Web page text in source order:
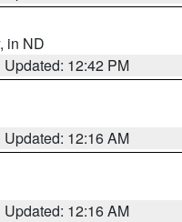
, in ND
Updated: 12:42 PM
Updated: 12:16 AM
Updated: 12:16 AM